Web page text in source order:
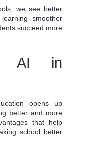
we see better
smoother
succeed more
AI in
opens up
better and more
that help
school better